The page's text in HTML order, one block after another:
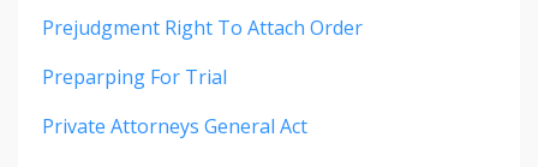
Prejudgment Right To Attach Order
Preparping For Trial
Private Attorneys General Act